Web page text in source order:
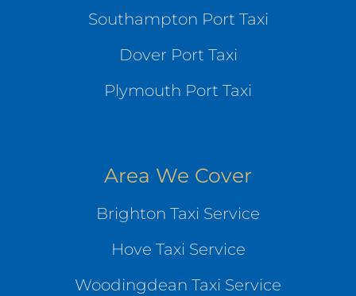
Southampton Port Taxi
Dover Port Taxi
Plymouth Port Taxi
Area We Cover
Brighton Taxi Service
Hove Taxi Service
Woodingdean Taxi Service